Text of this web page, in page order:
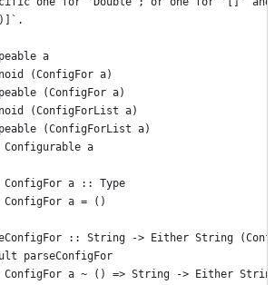
a
(ConfigFor a)
(ConfigFor a)
(ConfigForList a)
(ConfigForList a)
Configurable a
ConfigFor a :: Type
ConfigFor a = ()
:: String -> Either String
parseConfigFor
ConfigFor a ~ () => String -> Either